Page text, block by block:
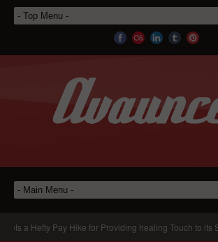
a Hefty Pay Hike for Providing healing Touch to its Sales